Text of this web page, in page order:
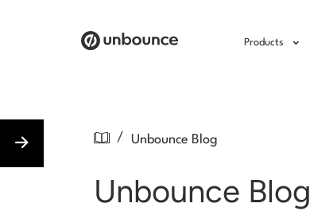
Products
/ Unbounce Blog
Unbounce Blog